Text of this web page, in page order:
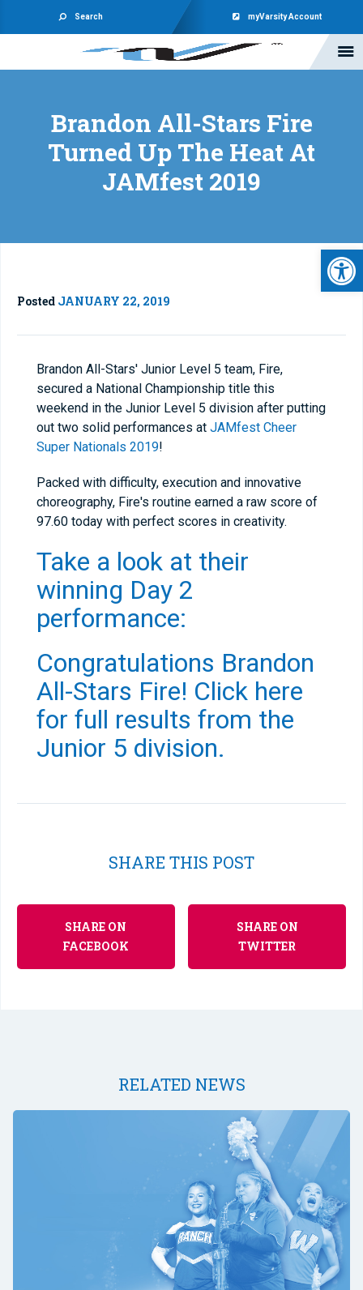
Search myVarsity Account
Brandon All-Stars Fire
Turned Up The Heat At
JAMfest 2019
Posted JANUARY 22, 2019
Brandon All-Stars' Junior Level 5 team, Fire,
secured a National Championship title this
weekend in the Junior Level 5 division after putting
out two solid performances at JAMfest Cheer
Super Nationals 2019!
Packed with difficulty, execution and innovative
choreography, Fire's routine earned a raw score of
97.60 today with perfect scores in creativity.
Take a look at their
winning Day 2
performance:
Congratulations Brandon
All-Stars Fire! Click here
for full results from the
Junior 5 division.
SHARE THIS POST
SHARE ON
FACEBOOK
SHARE ON
TWITTER
RELATED NEWS